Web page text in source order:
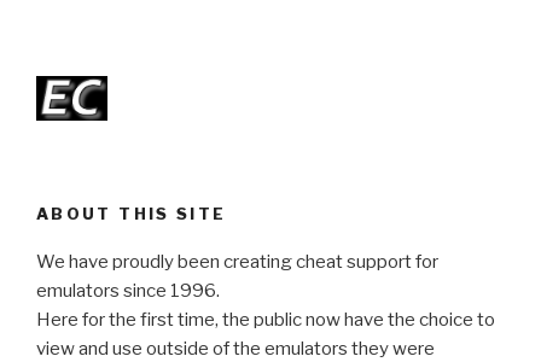
ABOUT THIS SITE
We have proudly been creating cheat support for
emulators since 1996.
Here for the first time, the public now have the choice to
view and use outside of the emulators they were